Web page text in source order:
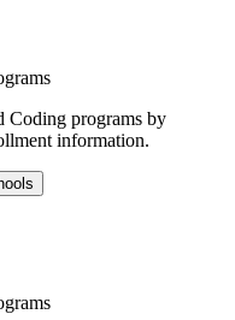
Coding programs by
information.